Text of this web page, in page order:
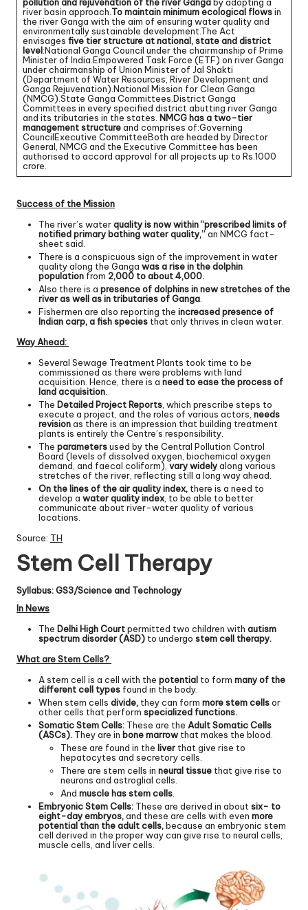
river basin approach. To maintain minimum ecological flowsin
the river Ganga with the aim of ensuring water quality and
environmentally sustainable development.The Act
envisages five tier structure at national, state and district
level:National Ganga Council under the chairmanship of Prime
Minister of India.Empowered Task Force (ETF) on river Ganga
under chairmanship of Union Minister of Jal Shakti
(Department of Water Resources, River Development and
Ganga Rejuvenation).National Mission for Clean Ganga
(NMCG).State Ganga Committees.District Ganga
Committees in every specified district abutting river Ganga
and its tributaries in the states. NMCG has a two-tier
management structureand comprises of:Governing
CouncilExecutive CommitteeBoth are headed by Director
General, NMCG and the Executive Committee has been
authorised to accord approval for all projects up to Rs.1000
crore.
Success of the Mission
The river’s waterquality is now within “prescribed limits of
notified primary bathing water quality,”an NMCG fact-
sheet said.
There is a conspicuous sign of the improvement in water
quality along the Ganga was a rise in the dolphin
population from 2,000 to about 4,000.
Also there is a presence of dolphins in new stretches of the
river as well as in tributaries of Ganga
Fishermen are also reporting the increased presence of
Indian carp, a fish species that only thrives in clean water.
Way Ahead:
Several Sewage Treatment Plants took time to be
commissioned as there were problems with land
acquisition. Hence, there is a need to ease the process of
land acquisition
The Detailed Project Reports , which prescribe steps to
execute a project, and the roles of various actors, needs
revisionas there is an impression that building treatment
plants is entirely the Centre’s responsibility.
The parametersused by the Central Pollution Control
Board (levels of dissolved oxygen, biochemical oxygen
demand, and faecal coliform), vary widelyalong various
stretches of the river, reflecting still a long way ahead.
On the lines of the air quality index, there is a need to
develop a water quality index, to be able to better
communicate about river-water quality of various
locations.
Source: TH
Stem Cell Therapy
Syllabus: GS3/Science and Technology
In News
The Delhi High Courtpermitted two children with autism
spectrum disorder (ASD) to undergo stem cell therapy.
What are Stem Cells?
A stem cell is a cell with the potential to form many of the
different cell types found in the body.
When stem cells divide, they can form more stem cellsor
other cells that perform specialized functions.
Somatic Stem Cells: These are the Adult Somatic Cells
(ASCs). They are in bone marrowthat makes the blood.
These are found in the liver that give rise to
hepatocytes and secretory cells.
There are stem cells in neural tissue that give rise to
neurons and astroglial cells.
And muscle has stem cells
Embryonic Stem Cells: These are derived in aboutsix- to
eight-day embryos,and these are cells with even more
potential than the adult cells,because an embryonic stem
cell derived in the proper way can give rise to neural cells,
muscle cells, and liver cells.